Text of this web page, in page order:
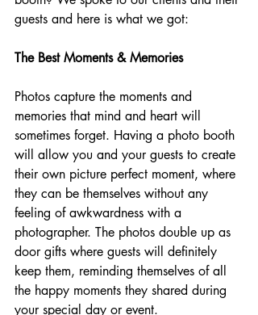
guests and here is what we got:
The Best Moments & Memories
Photos capture the moments and
memories that mind and heart will
sometimes forget. Having a photo booth
will allow you and your guests to create
their own picture perfect moment, where
they can be themselves without any
feeling of awkwardness with a
photographer. The photos double up as
door gifts where guests will definitely
keep them, reminding themselves of all
the happy moments they shared during
your special day or event.​